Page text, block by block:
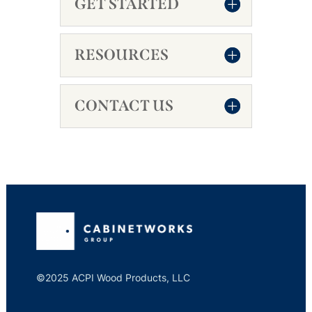
GET STARTED
RESOURCES
CONTACT US
©2025 ACPI Wood Products, LLC